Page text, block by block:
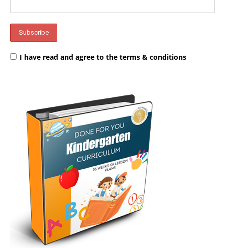
I have read and agree to the terms & conditions